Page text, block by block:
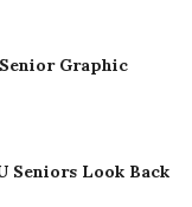
Graphic
Seniors Look Back